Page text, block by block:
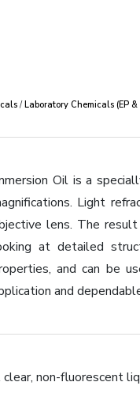
/Laboratory Chemicals (EP &
Oil is a
Light
lens. The
at detailed
and can be
and
clear, non-fluorescent